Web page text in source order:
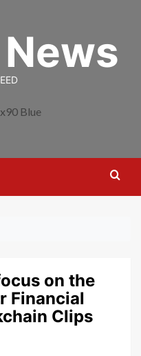
on the
Financial
Clips